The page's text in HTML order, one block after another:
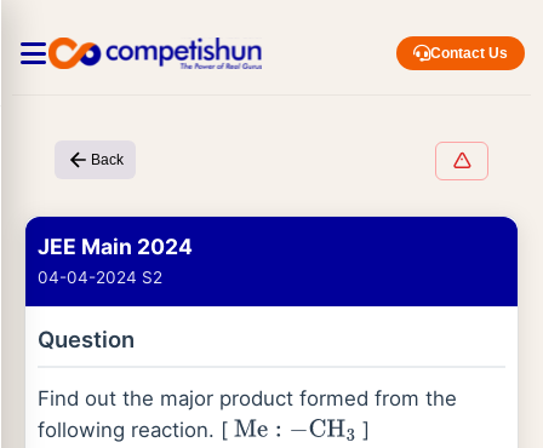
Contact Us
Back
JEE Main 2024
04-04-2024 S2
Question
Find out the major product formed from the
following reaction. [ Me: − CH3 ]